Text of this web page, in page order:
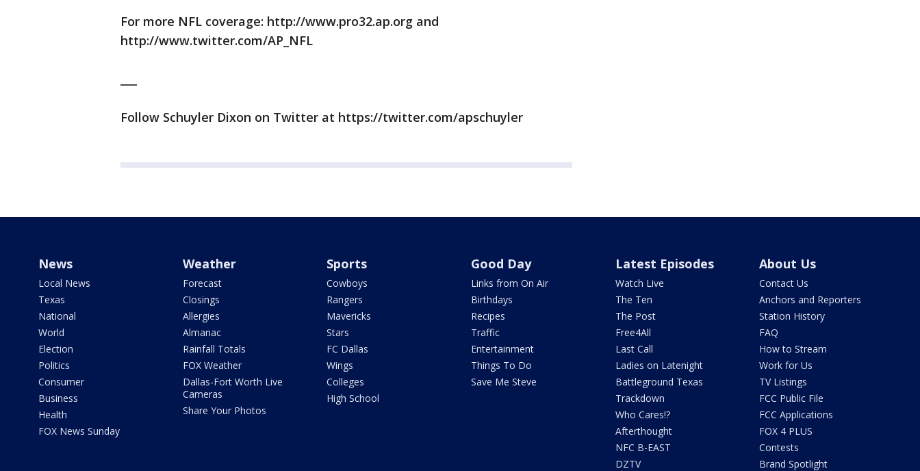
For more NFL coverage: http://www.pro32.ap.org and
http://www.twitter.com/AP_NFL
Follow Schuyler Dixon on Twitter at https://twitter.com/apschuyler
News
Local News
Texas
National
World
Election
Politics
Consumer
Business
Health
FOX News Sunday
Weather
Forecast
Closings
Allergies
Almanac
Rainfall Totals
FOX Weather
Dallas-Fort Worth Live
Cameras
Share Your Photos
Sports
Cowboys
Rangers
Mavericks
Stars
FC Dallas
Wings
Colleges
High School
Good Day
Links from On Air
Birthdays
Recipes
Traffic
Entertainment
Things To Do
Save Me Steve
Latest Episodes
Watch Live
The Ten
The Post
Free4All
Last Call
Ladies on Latenight
Battleground Texas
Trackdown
Who Cares!?
Afterthought
NFC B-EAST
DZTV
About Us
Contact Us
Anchors and Reporters
Station History
FAQ
How to Stream
Work for Us
TV Listings
FCC Public File
FCC Applications
FOX 4 PLUS
Contests
Brand Spotlight